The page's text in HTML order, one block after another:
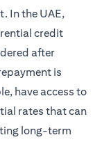
In the UAE,
credit
after
is
have access to
rates that can
long-term